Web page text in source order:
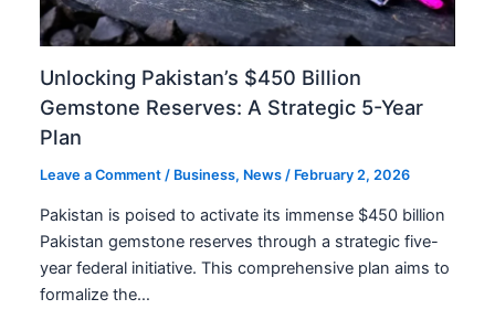
Unlocking Pakistan’s $450 Billion
Gemstone Reserves: A Strategic 5-Year
Plan
Leave a Comment / Business, News / February 2, 2026
Pakistan is poised to activate its immense $450 billion
Pakistan gemstone reserves through a strategic five-
year federal initiative. This comprehensive plan aims to
formalize the…